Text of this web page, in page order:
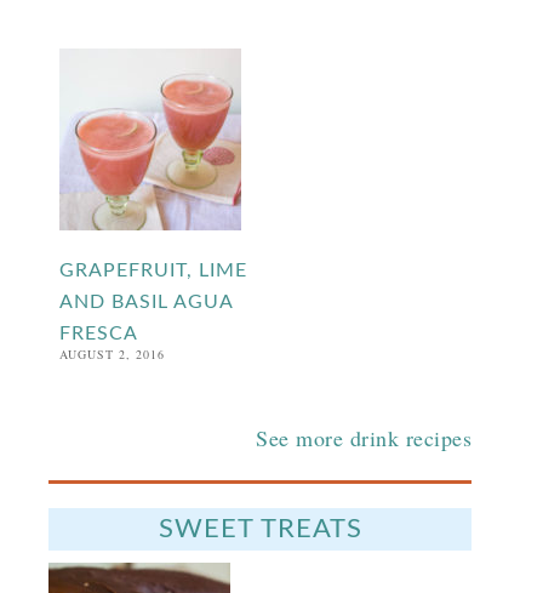
GRAPEFRUIT, LIME
AND BASIL AGUA
FRESCA
AUGUST 2, 2016
See more drink recipes
SWEET TREATS